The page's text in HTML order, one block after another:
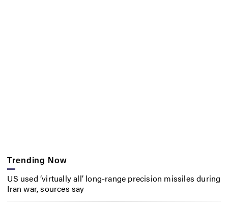
Trending Now
US used ‘virtually all’ long-range precision missiles during
Iran war, sources say